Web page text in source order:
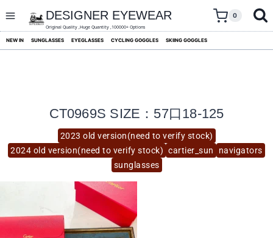
content
DESIGNER EYEWEAR
Original Quality ,Huge Quantity ,100000+ Options
0
NEW IN SUNGLASSES EYEGLASSES CYCLING GOGGLES SKIING GOGGLES
2023 old version(need to verify stock)
2024 old version(need to verify stock) cartier_sun
navigators
sunglasses
CT0969S SIZE：57口18-125